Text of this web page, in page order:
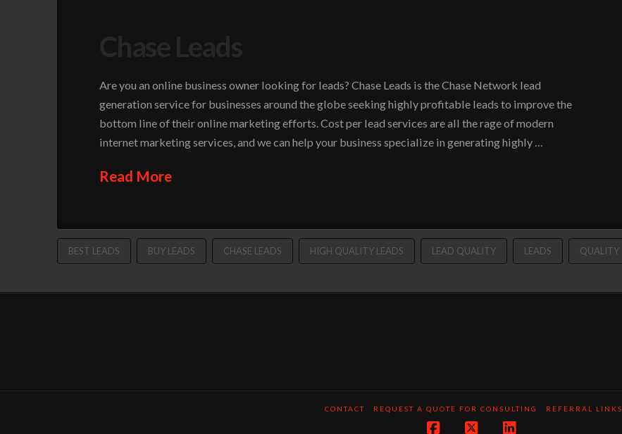
Are you an online business owner looking for leads? Chase Leads is the Chase Network lead
generation service for businesses around the globe seeking highly profitable leads to improve the
bottom line of their online marketing efforts. Cost per lead services are all the rage of modern
internet marketing services, and we can help your business specialize in generating highly …
Read More
BEST LEADS BUY LEADS CHASE LEADS HIGH QUALITY LEADS LEAD QUALITY LEADS QUALITY
CONTACT REQUEST A QUOTE FOR CONSULTING REFERRAL LINKS